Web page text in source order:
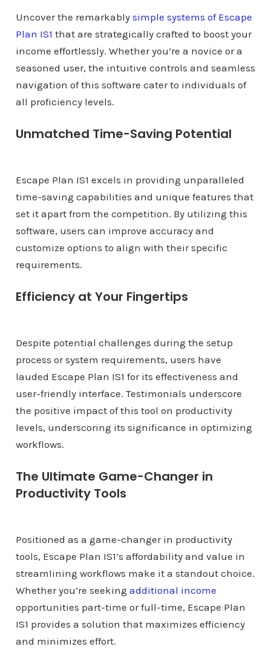
Uncover the remarkably simple systems of Escape
Plan IS1 that are strategically crafted to boost your
income effortlessly. Whether you’re a novice or a
seasoned user, the intuitive controls and seamless
navigation of this software cater to individuals of
all proficiency levels.
Unmatched Time-Saving Potential
Escape Plan IS1 excels in providing unparalleled
time-saving capabilities and unique features that
set it apart from the competition. By utilizing this
software, users can improve accuracy and
customize options to align with their specific
requirements.
Efficiency at Your Fingertips
Despite potential challenges during the setup
process or system requirements, users have
lauded Escape Plan IS1 for its effectiveness and
user-friendly interface. Testimonials underscore
the positive impact of this tool on productivity
levels, underscoring its significance in optimizing
workflows.
The Ultimate Game-Changer in
Productivity Tools
Positioned as a game-changer in productivity
tools, Escape Plan IS1’s affordability and value in
streamlining workflows make it a standout choice.
Whether you’re seeking additional income
opportunities part-time or full-time, Escape Plan
IS1 provides a solution that maximizes efficiency
and minimizes effort.